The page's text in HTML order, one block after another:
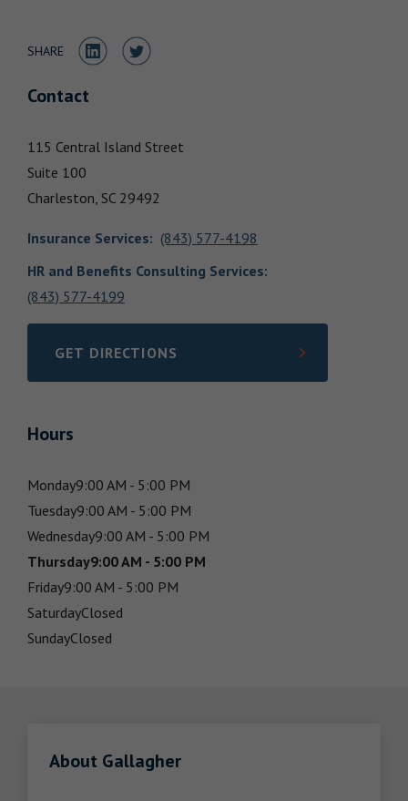
SHARE Share to LinkedIn
Share to Twitter
Contact
115 Central Island Street
Suite 100
Charleston, SC 29492
Insurance Services: (843) 577-4198
HR and Benefits Consulting Services:
(843) 577-4199
GET DIRECTIONS
LINK OPENS IN NEW TAB
Hours
Monday9:00 AM - 5:00 PM
Tuesday9:00 AM - 5:00 PM
Wednesday9:00 AM - 5:00 PM
Thursday9:00 AM - 5:00 PM
Friday9:00 AM - 5:00 PM
SaturdayClosed
SundayClosed
About Gallagher